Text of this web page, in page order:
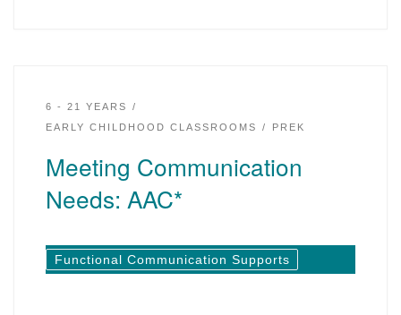
6 - 21 YEARS
EARLY CHILDHOOD CLASSROOMS
PREK
Meeting Communication
Needs: AAC*
Functional Communication Supports